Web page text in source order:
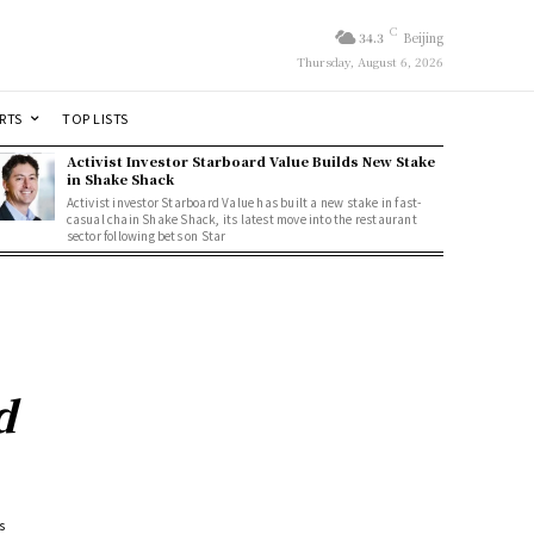
34.3 C Beijing
Thursday, August 6, 2026
TOP LISTS
Activist Investor Starboard Value Builds New Stake
in Shake Shack
Activist investor Starboard Value has built a new stake in fast-
casual chain Shake Shack, its latest move into the restaurant
sector following bets on Star